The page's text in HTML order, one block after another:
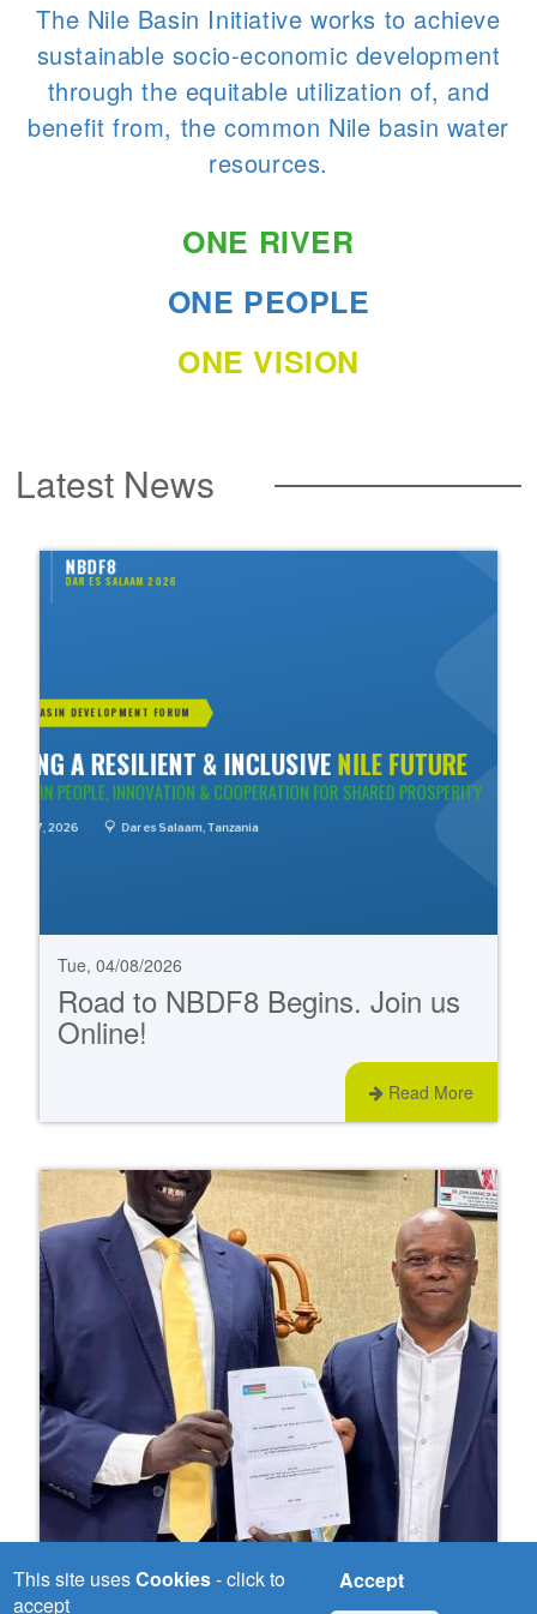
The Nile Basin Initiative works to achieve
sustainable socio-economic development
through the equitable utilization of, and
benefit from, the common Nile basin water
resources.
ONE RIVER
ONE PEOPLE
ONE VISION
Latest News
Tue, 04/08/2026
Road to NBDF8 Begins. Join us
Online!
Read More
Wed, 03/06/2026
This site usesCookies- click to
accept
Accept